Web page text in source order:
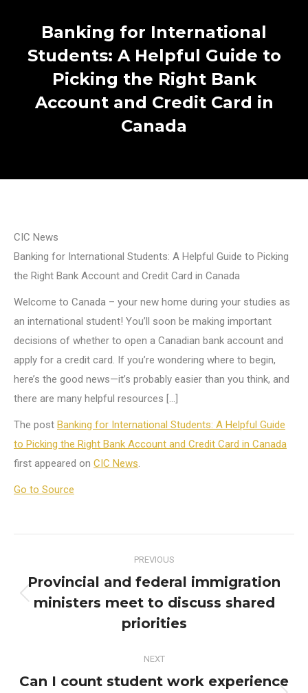
Banking for International
Students: A Helpful Guide to
Picking the Right Bank
Account and Credit Card in
Canada
CIC News
Banking for International Students: A Helpful Guide to Picking
the Right Bank Account and Credit Card in Canada
Welcome to Canada – your new home during your studies as
an international student! You’ll soon be making important
decisions of whether to open a Canadian bank account and
apply for a credit card. If you’re wondering where to begin,
here’s the good news—it’s probably easier than you think, and
there are many helpful resources […]
The post Banking for International Students: A Helpful Guide
to Picking the Right Bank Account and Credit Card in Canada
first appeared on CIC News.
Go to Source
navigation
PREVIOUS
Previous
post:
Provincial and federal immigration
ministers meet to discuss shared
priorities
NEXT
Can I count student work experience